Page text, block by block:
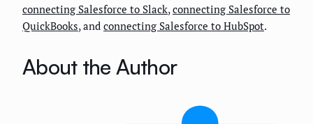
connecting Salesforce to Slack,connecting Salesforce to
QuickBooks, and connecting Salesforce to HubSpot.
About the Author